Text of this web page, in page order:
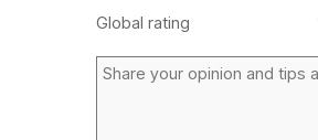
Global rating